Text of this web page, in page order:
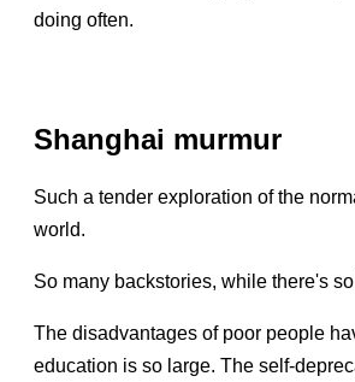
doing often.
Shanghai murmur
Such a tender exploration of the
world.
So many backstories, while there's
The disadvantages of poor people
education is so large. The self-